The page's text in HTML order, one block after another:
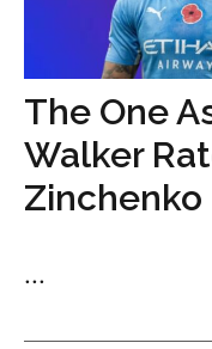
The One
Walker
Zinchenko
...